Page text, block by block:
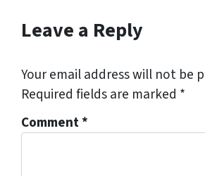
Leave a Reply
Your email address will not be
Required fields are marked *
Comment*